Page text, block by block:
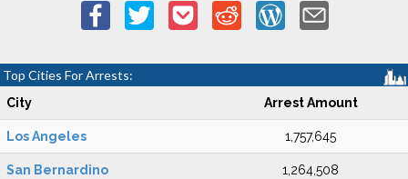
Top Cities For Arrests:
City Arrest Amount
Los Angeles 1,757,645
San Bernardino 1,264,508